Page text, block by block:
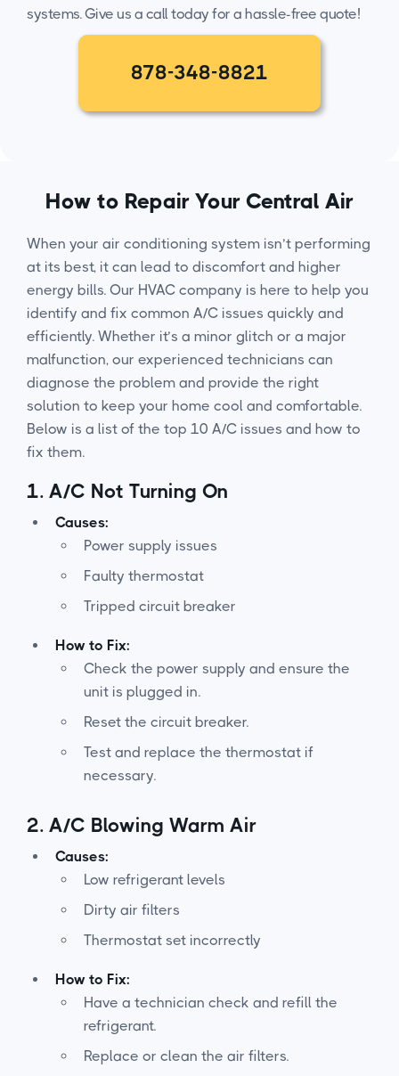
systems. Give us a call today for a hassle-free quote!
878-348-8821
How to Repair Your Central Air
When your air conditioning system isn’t performing
at its best, it can lead to discomfort and higher
energy bills. Our HVAC company is here to help you
identify and fix common A/C issues quickly and
efficiently. Whether it’s a minor glitch or a major
malfunction, our experienced technicians can
diagnose the problem and provide the right
solution to keep your home cool and comfortable.
Below is a list of the top 10 A/C issues and how to
fix them.
1. A/C Not Turning On
Causes:
Power supply issues
Faulty thermostat
Tripped circuit breaker
How to Fix:
Check the power supply and ensure the
unit is plugged in.
Reset the circuit breaker.
Test and replace the thermostat if
necessary.
2. A/C Blowing Warm Air
Causes:
Low refrigerant levels
Dirty air filters
Thermostat set incorrectly
How to Fix:
Have a technician check and refill the
refrigerant.
Replace or clean the air filters.